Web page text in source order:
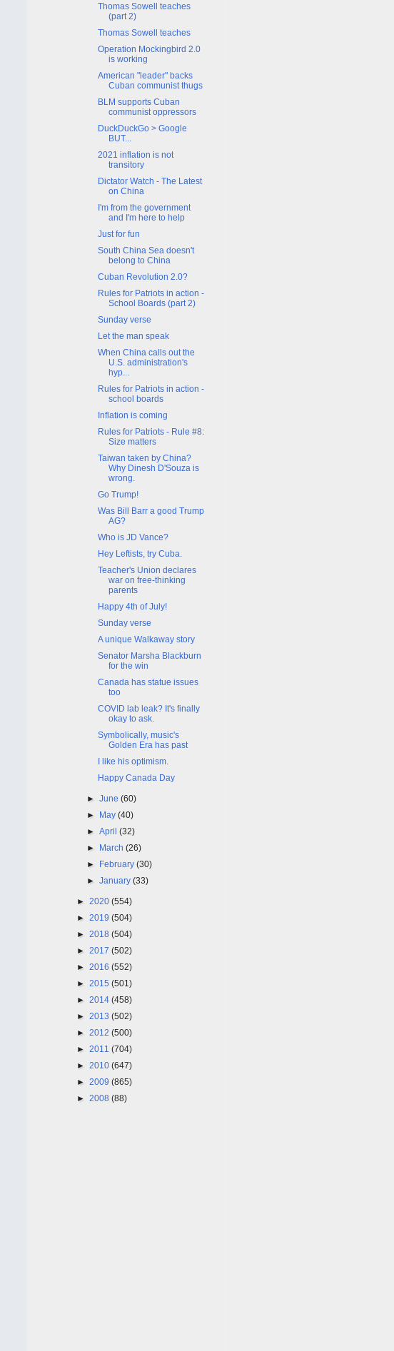
Thomas Sowell teaches
(part 2)
Thomas Sowell teaches
Operation Mockingbird 2.0
is working
American "leader" backs
Cuban communist thugs
BLM supports Cuban
communist oppressors
DuckDuckGo > Google
BUT...
2021 inflation is not
transitory
Dictator Watch - The Latest
on China
I'm from the government
and I'm here to help
Just for fun
South China Sea doesn't
belong to China
Cuban Revolution 2.0?
Rules for Patriots in action -
School Boards (part 2)
Sunday verse
Let the man speak
When China calls out the
U.S. administration's
hyp...
Rules for Patriots in action -
school boards
Inflation is coming
Rules for Patriots - Rule #8:
Size matters
Taiwan taken by China?
Why Dinesh D'Souza is
wrong.
Go Trump!
Was Bill Barr a good Trump
AG?
Who is JD Vance?
Hey Leftists, try Cuba.
Teacher's Union declares
war on free-thinking
parents
Happy 4th of July!
Sunday verse
A unique Walkaway story
Senator Marsha Blackburn
for the win
Canada has statue issues
too
COVID lab leak? It's finally
okay to ask.
Symbolically, music's
Golden Era has past
I like his optimism.
Happy Canada Day
►June(60)
► May(40)
►April(32)
► March(26)
► February(30)
►January(33)
► 2020 (554)
► 2019 (504)
► 2018 (504)
► 2017 (502)
► 2016 (552)
► 2015 (501)
► 2014 (458)
► 2013 (502)
► 2012 (500)
► 2011 (704)
► 2010 (647)
► 2009 (865)
► 2008 (88)